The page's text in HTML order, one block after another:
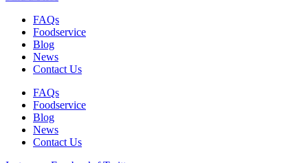
FAQs
Foodservice
Blog
News
Contact Us
FAQs
Foodservice
Blog
News
Contact Us